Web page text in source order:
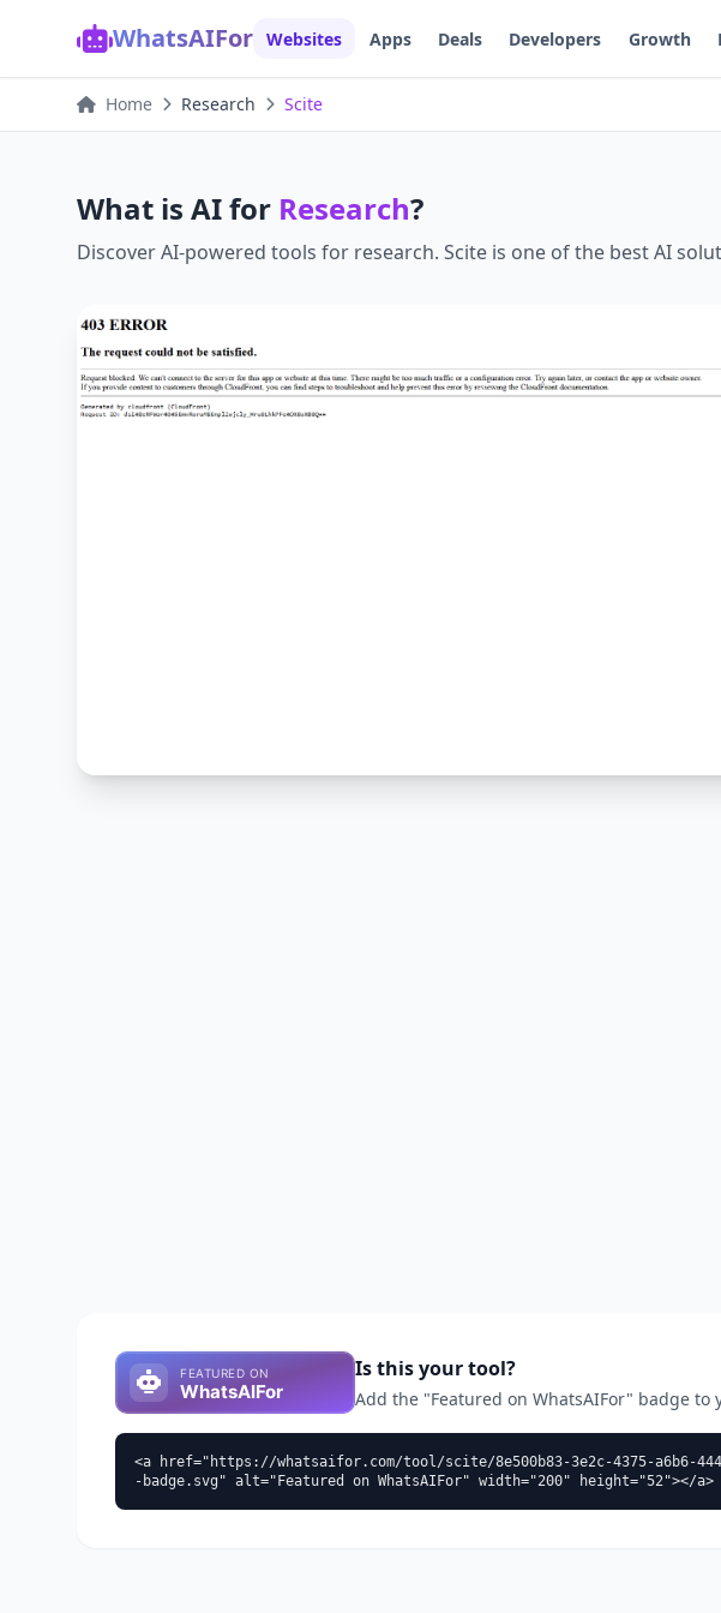
WhatsAIFor Websites Apps Deals Developers Growth
Home Research Scite
What is AI for Research?
Discover AI-powered tools for research. Scite is one of the best AI
Is this your tool?
Add the "Featured on WhatsAIFor" badge
<a href="https://whatsaifor.com/tool/scite/8e500b83-3e2c-4375-a6b6-
-badge.svg" alt="Featured on WhatsAIFor" width="200" height="52"></a>